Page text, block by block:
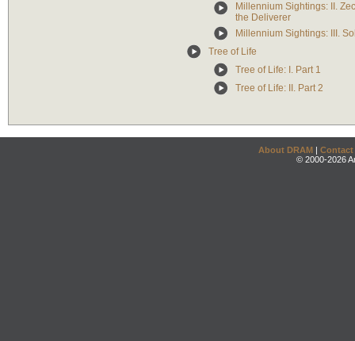
Millennium Sightings: II.
the Deliverer
Millennium Sightings: III.
Tree of Life
Tree of Life: I. Part 1
Tree of Life: II. Part 2
About DRAM | Contact
© 2000-2026